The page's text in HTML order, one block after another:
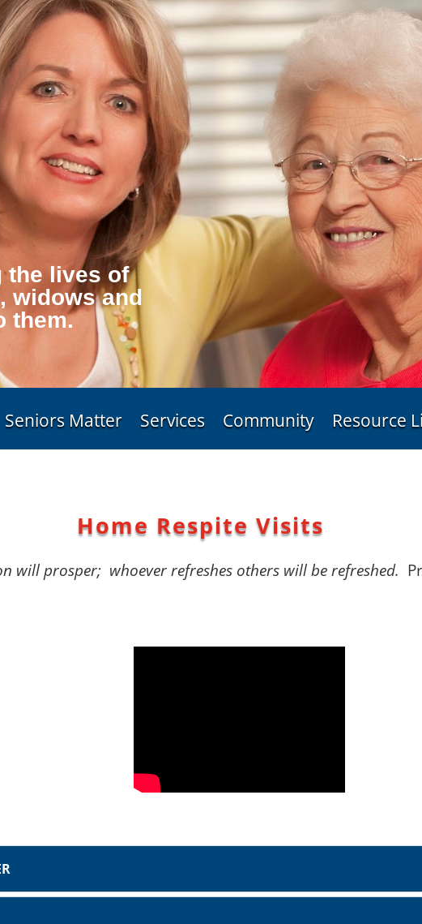
the lives of
widows and
them.
Seniors Matter Services Community Resource
Home Respite Visits
will prosper; whoever refreshes others will be refreshed.